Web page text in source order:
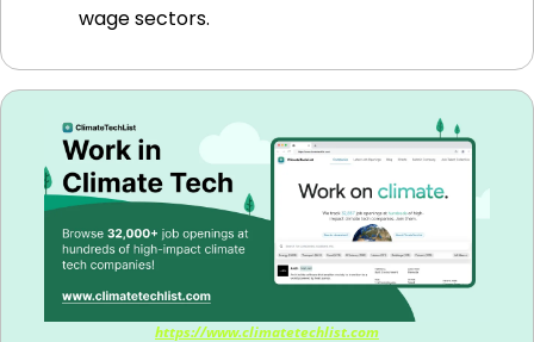
wage sectors.
https://www.climatetechlist.com